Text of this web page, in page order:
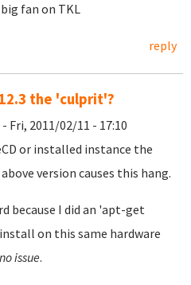
big fan on TKL
reply
the 'culprit'?
- Fri, 2011/02/11 - 17:10
or installed instance the
version causes this hang.
because I did an 'apt-get
on this same hardware
no issue.